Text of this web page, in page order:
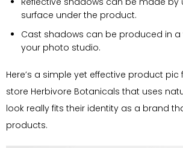
surface under the product.
Cast shadows can be produced in a
your photo studio.
Here’s a simple yet effective product pic
store Herbivore Botanicals that uses
look really fits their identity as a brand
products.